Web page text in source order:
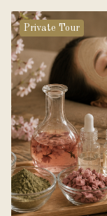
Private Tour